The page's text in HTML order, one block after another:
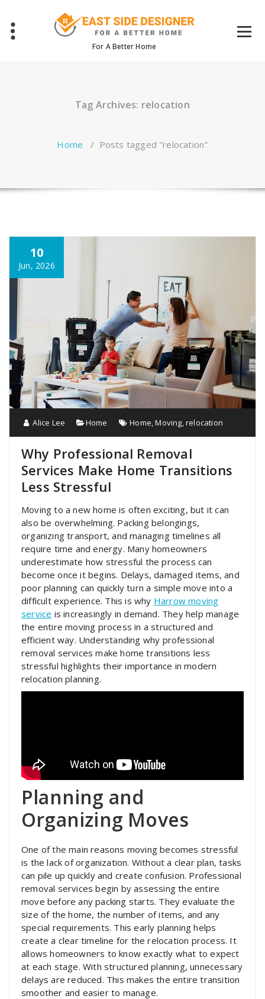
content
For A Better Home
Tag Archives: relocation
Home / Posts tagged "relocation"
10
Jun, 2026
Alice Lee Home Home,Moving,relocation
Why Professional Removal
Services Make Home Transitions
Less Stressful
Moving to a new home is often exciting, but it can
also be overwhelming. Packing belongings,
organizing transport, and managing timelines all
require time and energy. Many homeowners
underestimate how stressful the process can
become once it begins. Delays, damaged items, and
poor planning can quickly turn a simple move into a
difficult experience. This is why Harrow moving
service is increasingly in demand. They help manage
the entire moving process in a structured and
efficient way. Understanding why professional
removal services make home transitions less
stressful highlights their importance in modern
relocation planning.
Planning and
Organizing Moves
One of the main reasons moving becomes stressful
is the lack of organization. Without a clear plan, tasks
can pile up quickly and create confusion. Professional
removal services begin by assessing the entire
move before any packing starts. They evaluate the
size of the home, the number of items, and any
special requirements. This early planning helps
create a clear timeline for the relocation process. It
allows homeowners to know exactly what to expect
at each stage. With structured planning, unnecessary
delays are reduced. This makes the entire transition
smoother and easier to manage.